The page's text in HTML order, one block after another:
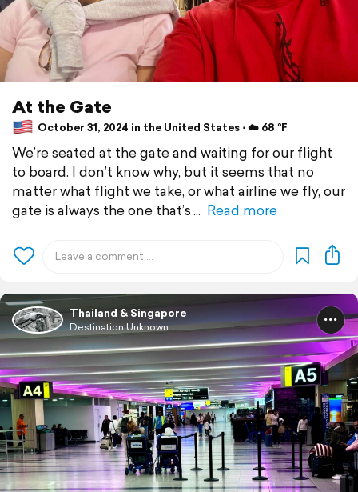
At the Gate
October 31, 2024 in the United States ⋅ ☁️ 68 °F
We’re seated at the gate and waiting for our flight
to board. I don’t know why, but it seems that no
matter what flight we take, or what airline we fly, our
gate is always the one that’s
Read more
Thailand & Singapore
Destination Unknown